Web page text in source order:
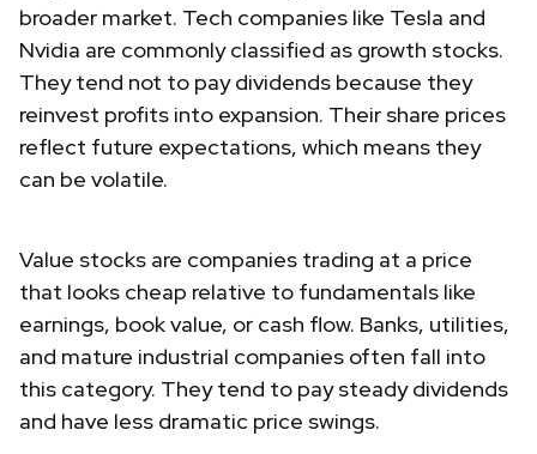
broader market. Tech companies like Tesla and
Nvidia are commonly classified as growth stocks.
They tend not to pay dividends because they
reinvest profits into expansion. Their share prices
reflect future expectations, which means they
can be volatile.
Value stocks are companies trading at a price
that looks cheap relative to fundamentals like
earnings, book value, or cash flow. Banks, utilities,
and mature industrial companies often fall into
this category. They tend to pay steady dividends
and have less dramatic price swings.